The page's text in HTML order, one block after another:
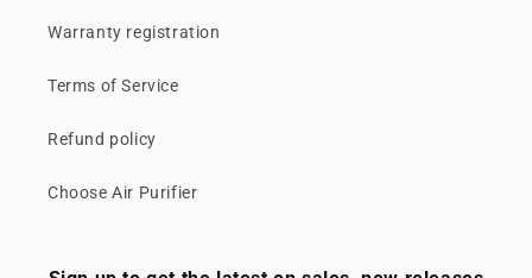
Warranty registration
Terms of Service
Refund policy
Choose Air Purifier